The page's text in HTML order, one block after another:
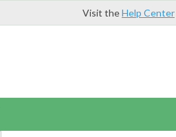
Visit theHelp Center